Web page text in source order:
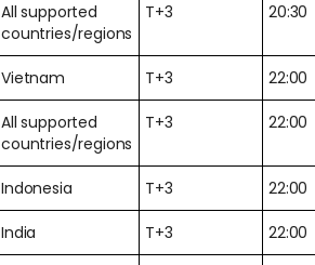
All supported
countries/regions
T+3 20:30
Vietnam T+3 22:00
All supported
countries/regions
T+3 22:00
Indonesia T+3 22:00
India T+3 22:00